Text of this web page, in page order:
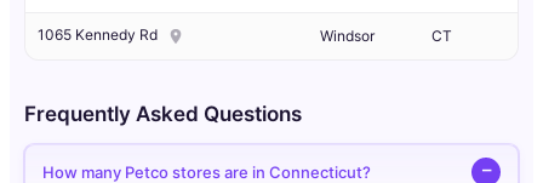
1065 Kennedy Rd Windsor CT
Frequently Asked Questions
How many Petco stores are in Connecticut?